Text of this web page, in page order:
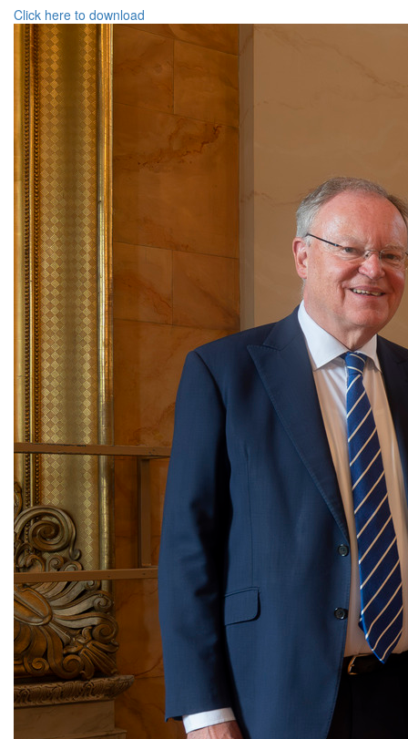
Click here to download